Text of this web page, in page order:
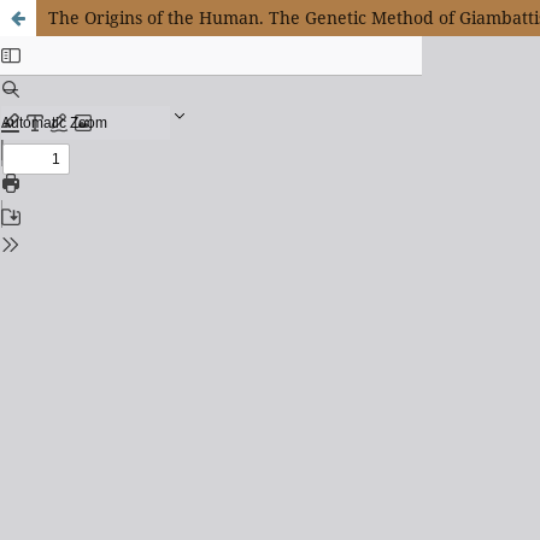
The Origins of the Human. The Genetic Method of